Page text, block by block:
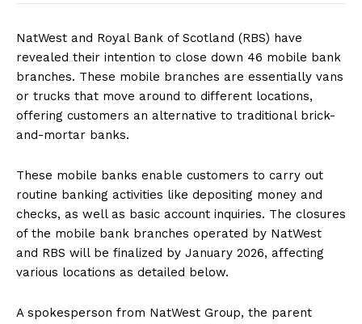
NatWest and Royal Bank of Scotland (RBS) have
revealed their intention to close down 46 mobile bank
branches. These mobile branches are essentially vans
or trucks that move around to different locations,
offering customers an alternative to traditional brick-
and-mortar banks.
These mobile banks enable customers to carry out
routine banking activities like depositing money and
checks, as well as basic account inquiries. The closures
of the mobile bank branches operated by NatWest
and RBS will be finalized by January 2026, affecting
various locations as detailed below.
A spokesperson from NatWest Group, the parent